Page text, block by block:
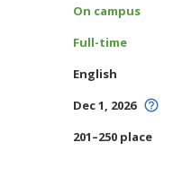
On campus
Full-time
English
Dec 1, 2026
201–250 place